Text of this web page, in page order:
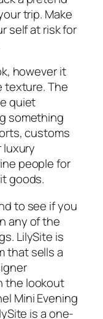
trip. Make
self at risk for
however it
texture. The
quiet
something
customs
luxury
people for
goods.
to see if you
any of the
LilySite is
that sells a
the lookout
Mini Evening
is a one-